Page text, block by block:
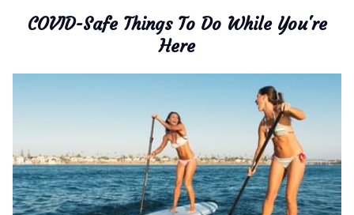
COVID-Safe Things To Do While You're
Here